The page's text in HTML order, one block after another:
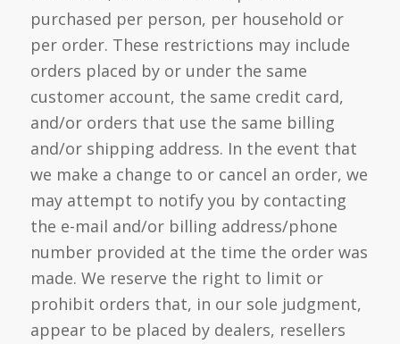
purchased per person, per household or
per order. These restrictions may include
orders placed by or under the same
customer account, the same credit card,
and/or orders that use the same billing
and/or shipping address. In the event that
we make a change to or cancel an order, we
may attempt to notify you by contacting
the e-mail and/or billing address/phone
number provided at the time the order was
made. We reserve the right to limit or
prohibit orders that, in our sole judgment,
appear to be placed by dealers, resellers